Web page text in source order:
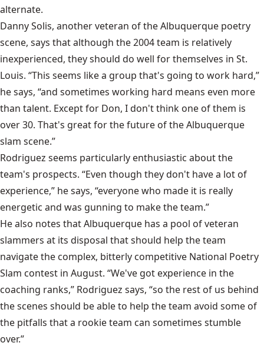
alternate.
Danny Solis, another veteran of the Albuquerque poetry
scene, says that although the 2004 team is relatively
inexperienced, they should do well for themselves in St.
Louis. “This seems like a group that's going to work hard,”
he says, “and sometimes working hard means even more
than talent. Except for Don, I don't think one of them is
over 30. That's great for the future of the Albuquerque
slam scene.”
Rodriguez seems particularly enthusiastic about the
team's prospects. “Even though they don't have a lot of
experience,” he says, “everyone who made it is really
energetic and was gunning to make the team.”
He also notes that Albuquerque has a pool of veteran
slammers at its disposal that should help the team
navigate the complex, bitterly competitive National Poetry
Slam contest in August. “We've got experience in the
coaching ranks,” Rodriguez says, “so the rest of us behind
the scenes should be able to help the team avoid some of
the pitfalls that a rookie team can sometimes stumble
over.”